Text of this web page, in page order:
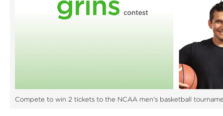
Compete to win 2 tickets to the NCAA men's basketball